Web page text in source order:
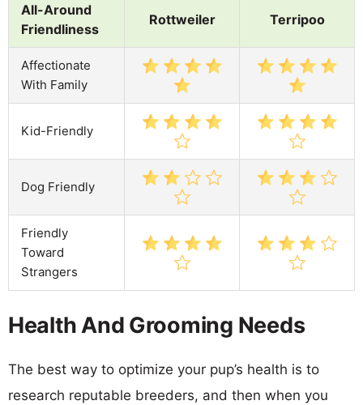
All-Around
Friendliness
Rottweiler Terripoo
Affectionate
With Family
Kid-Friendly
Dog Friendly
Friendly
Toward
Strangers
Health And Grooming Needs
The best way to optimize your pup’s health is to
research reputable breeders, and then when you